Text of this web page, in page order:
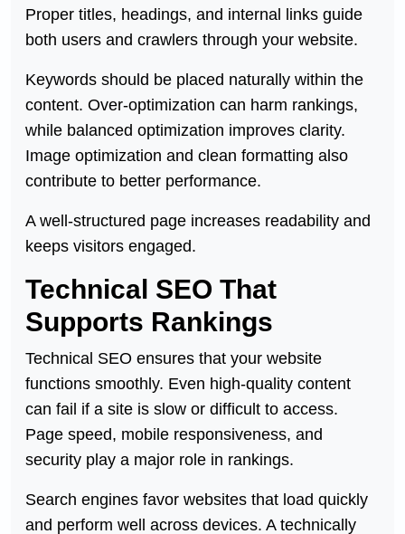
Proper titles, headings, and internal links guide
both users and crawlers through your website.
Keywords should be placed naturally within the
content. Over-optimization can harm rankings,
while balanced optimization improves clarity.
Image optimization and clean formatting also
contribute to better performance.
A well-structured page increases readability and
keeps visitors engaged.
Technical SEO That
Supports Rankings
Technical SEO ensures that your website
functions smoothly. Even high-quality content
can fail if a site is slow or difficult to access.
Page speed, mobile responsiveness, and
security play a major role in rankings.
Search engines favor websites that load quickly
and perform well across devices. A technically